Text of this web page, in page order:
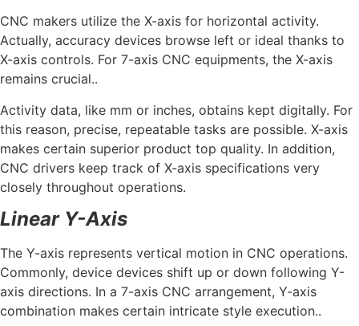
CNC makers utilize the X-axis for horizontal activity.
Actually, accuracy devices browse left or ideal thanks to
X-axis controls. For 7-axis CNC equipments, the X-axis
remains crucial..
Activity data, like mm or inches, obtains kept digitally. For
this reason, precise, repeatable tasks are possible. X-axis
makes certain superior product top quality. In addition,
CNC drivers keep track of X-axis specifications very
closely throughout operations.
Linear Y-Axis
The Y-axis represents vertical motion in CNC operations.
Commonly, device devices shift up or down following Y-
axis directions. In a 7-axis CNC arrangement, Y-axis
combination makes certain intricate style execution..